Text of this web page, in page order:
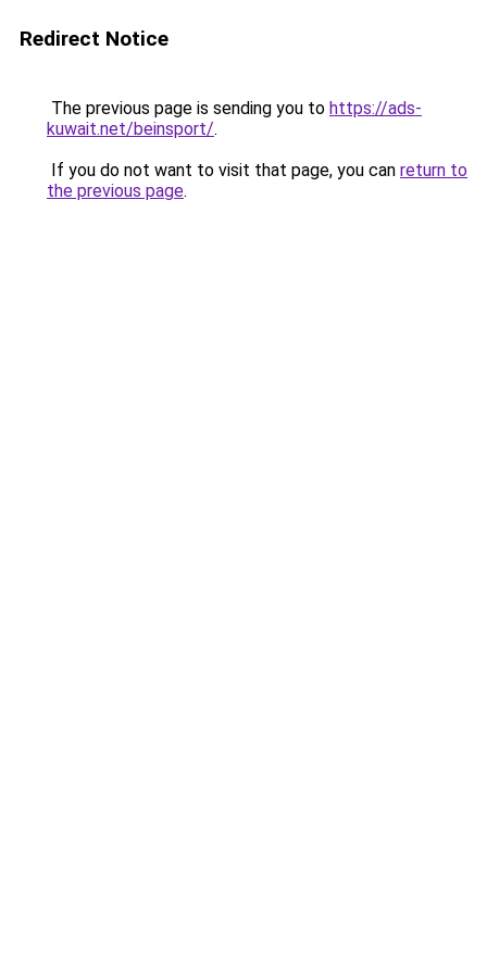
Redirect Notice
The previous page is sending you to https://ads-
kuwait.net/beinsport/.
If you do not want to visit that page, you can return to
the previous page.